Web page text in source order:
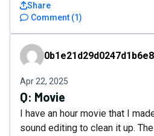
Comment (1)
Share
Apr 22, 2025
Q: Movie
I have an hour movie that I
sound editing to clean it up.